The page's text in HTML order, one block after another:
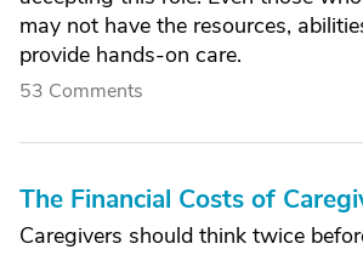
may not have the resources,
provide hands-on care.
53 Comments
The Financial Costs of
Caregivers should think twice